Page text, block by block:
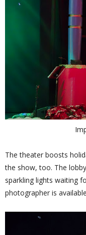
The theater boosts
the show, too. The
sparkling lights waiting
photographer is